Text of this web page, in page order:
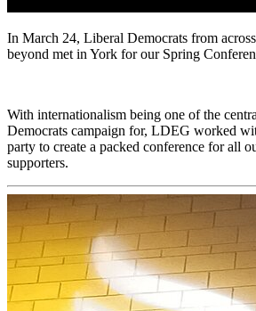
In March 24, Liberal Democrats from
beyond met in York for our Spring
With internationalism being one of the
Democrats campaign for, LDEG worked
party to create a packed conference for all
supporters.